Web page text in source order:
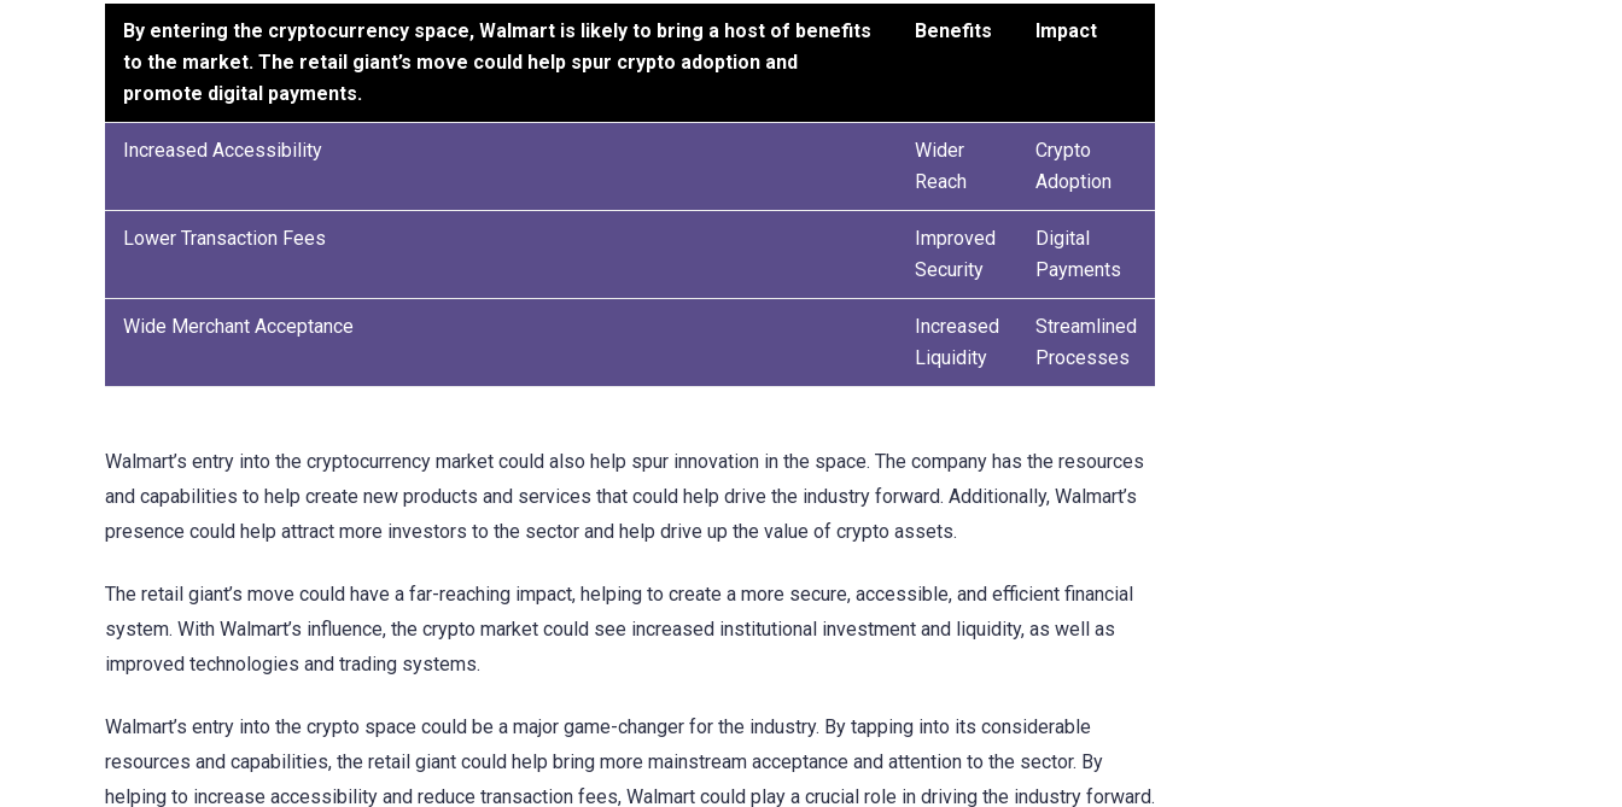
By entering the cryptocurrency space, Walmart is likely to bring a host of benefits
to the market. The retail giant’s move could help spur crypto adoption and
promote digital payments.
Benefits Impact
Increased Accessibility
Wider
Reach
Crypto
Adoption
Lower Transaction Fees
Improved
Security
Digital
Payments
Wide Merchant Acceptance
Increased
Liquidity
Streamlined
Processes
Walmart’s entry into the cryptocurrency market could also help spur innovation in the space. The company has the resources
and capabilities to help create new products and services that could help drive the industry forward. Additionally, Walmart’s
presence could help attract more investors to the sector and help drive up the value of crypto assets.
The retail giant’s move could have a far-reaching impact, helping to create a more secure, accessible, and efficient financial
system. With Walmart’s influence, the crypto market could see increased institutional investment and liquidity, as well as
improved technologies and trading systems.
Walmart’s entry into the crypto space could be a major game-changer for the industry. By tapping into its considerable
resources and capabilities, the retail giant could help bring more mainstream acceptance and attention to the sector. By
helping to increase accessibility and reduce transaction fees, Walmart could play a crucial role in driving the industry forward.